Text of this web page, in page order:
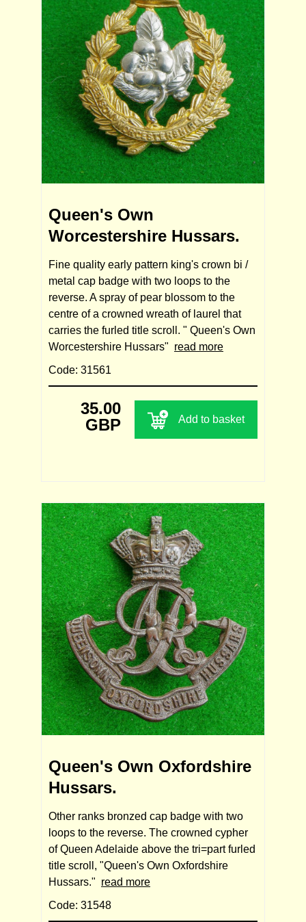
Queen's Own
Worcestershire Hussars.
Fine quality early pattern king's crown bi /
metal cap badge with two loops to the
reverse. A spray of pear blossom to the
centre of a crowned wreath of laurel that
carries the furled title scroll. " Queen's Own
Worcestershire Hussars" read more
Code: 31561
35.00
GBP
Add to basket
Queen's Own Oxfordshire
Hussars.
Other ranks bronzed cap badge with two
loops to the reverse. The crowned cypher
of Queen Adelaide above the tri=part furled
title scroll, "Queen's Own Oxfordshire
Hussars." read more
Code: 31548